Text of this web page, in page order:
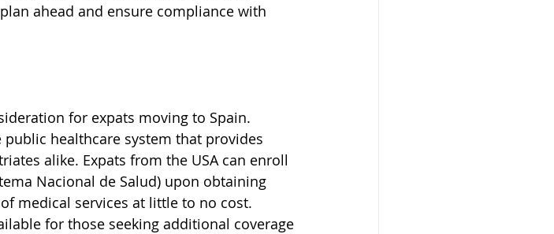
ahead and ensure compliance with
for expats moving to Spain.
healthcare system that provides
alike. Expats from the USA can enroll
Nacional de Salud) upon obtaining
medical services at little to no cost.
for those seeking additional coverage